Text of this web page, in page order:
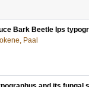
Bark Beetle Ips
Paal